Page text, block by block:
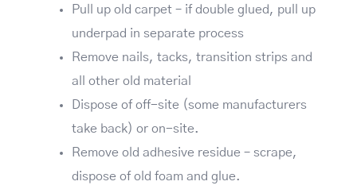
Pull up old carpet – if double glued, pull up
underpad in separate process
Remove nails, tacks, transition strips and
all other old material
Dispose of off-site (some manufacturers
take back) or on-site.
Remove old adhesive residue – scrape,
dispose of old foam and glue.